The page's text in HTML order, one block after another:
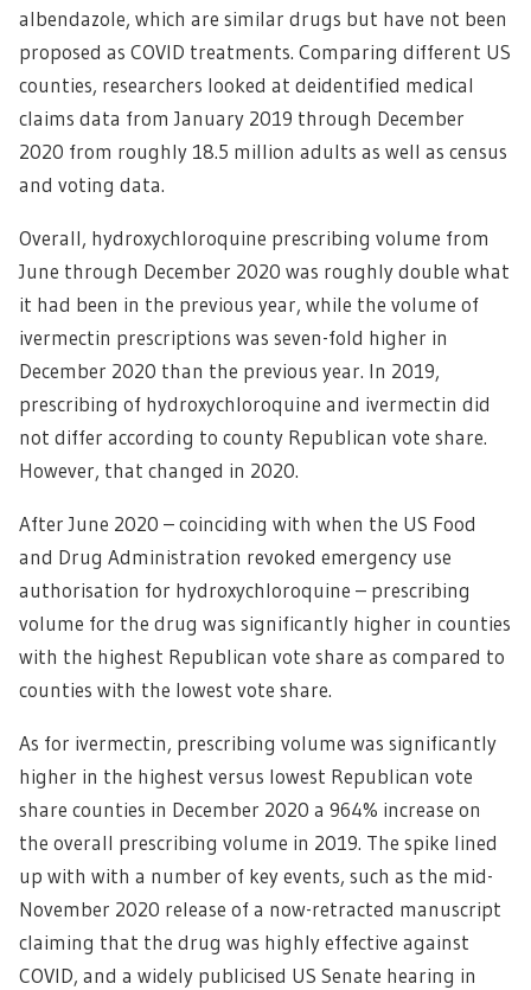
albendazole, which are similar drugs but have not been
proposed as COVID treatments. Comparing different US
counties, researchers looked at deidentified medical
claims data from January 2019 through December
2020 from roughly 18.5 million adults as well as census
and voting data.
Overall, hydroxychloroquine prescribing volume from
June through December 2020 was roughly double what
it had been in the previous year, while the volume of
ivermectin prescriptions was seven-fold higher in
December 2020 than the previous year. In 2019,
prescribing of hydroxychloroquine and ivermectin did
not differ according to county Republican vote share.
However, that changed in 2020.
After June 2020 – coinciding with when the US Food
and Drug Administration revoked emergency use
authorisation for hydroxychloroquine – prescribing
volume for the drug was significantly higher in counties
with the highest Republican vote share as compared to
counties with the lowest vote share.
As for ivermectin, prescribing volume was significantly
higher in the highest versus lowest Republican vote
share counties in December 2020 a 964% increase on
the overall prescribing volume in 2019. The spike lined
up with with a number of key events, such as the mid-
November 2020 release of a now-retracted manuscript
claiming that the drug was highly effective against
COVID, and a widely publicised US Senate hearing in